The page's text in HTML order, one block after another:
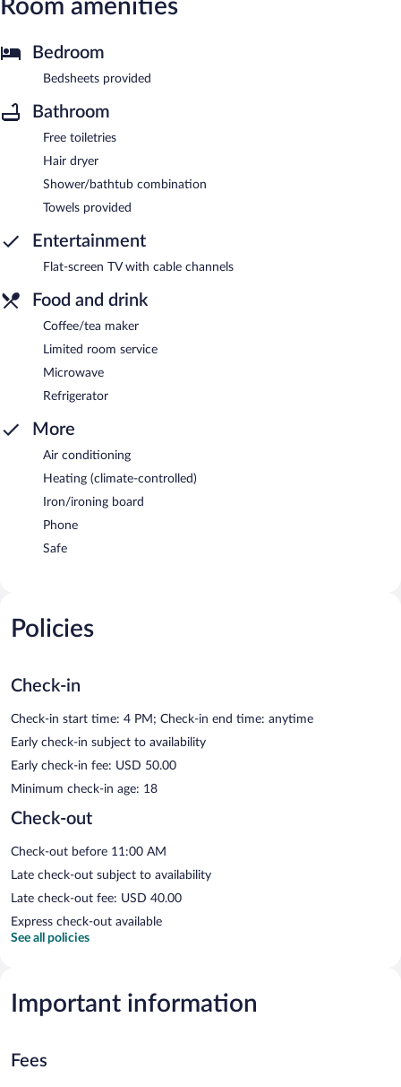
Room amenities
Bedroom
Bedsheets provided
Bathroom
Free toiletries
Hair dryer
Shower/bathtub combination
Towels provided
Entertainment
Flat-screen TV with cable channels
Food and drink
Coffee/tea maker
Limited room service
Microwave
Refrigerator
More
Air conditioning
Heating (climate-controlled)
Iron/ironing board
Phone
Safe
Policies
Check-in
Check-in start time: 4 PM; Check-in end time: anytime
Early check-in subject to availability
Early check-in fee: USD 50.00
Minimum check-in age: 18
Check-out
Check-out before 11:00 AM
Late check-out subject to availability
Late check-out fee: USD 40.00
Express check-out available
See all policies
Important information
Fees